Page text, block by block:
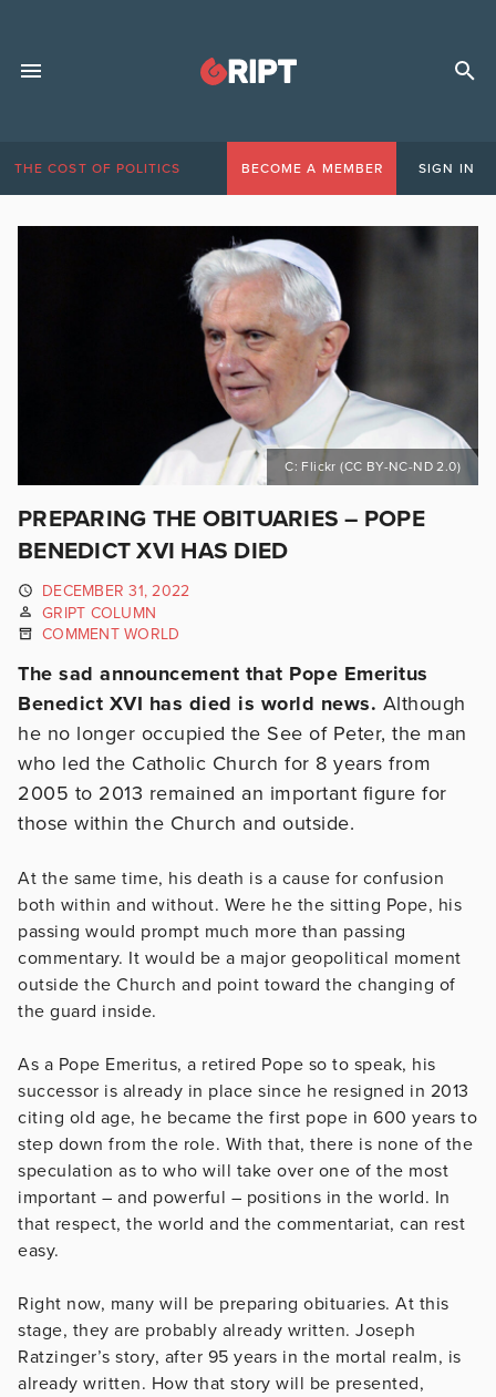
THE COST OF POLITICS BECOME A MEMBER SIGN IN
C: Flickr (CC BY-NC-ND 2.0)
PREPARING THE OBITUARIES – POPE
BENEDICT XVI HAS DIED
DECEMBER 31, 2022
GRIPT COLUMN
COMMENT WORLD
The sad announcement that Pope Emeritus
Benedict XVI has died is world news. Although
he no longer occupied the See of Peter, the man
who led the Catholic Church for 8 years from
2005 to 2013 remained an important figure for
those within the Church and outside.
At the same time, his death is a cause for confusion
both within and without. Were he the sitting Pope, his
passing would prompt much more than passing
commentary. It would be a major geopolitical moment
outside the Church and point toward the changing of
the guard inside.
As a Pope Emeritus, a retired Pope so to speak, his
successor is already in place since he resigned in 2013
citing old age, he became the first pope in 600 years to
step down from the role. With that, there is none of the
speculation as to who will take over one of the most
important – and powerful – positions in the world. In
that respect, the world and the commentariat, can rest
easy.
Right now, many will be preparing obituaries. At this
stage, they are probably already written. Joseph
Ratzinger’s story, after 95 years in the mortal realm, is
already written. How that story will be presented,